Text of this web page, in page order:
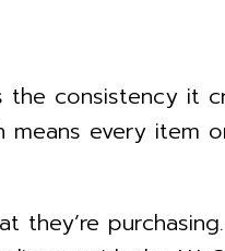
consistency it
every item
they’re